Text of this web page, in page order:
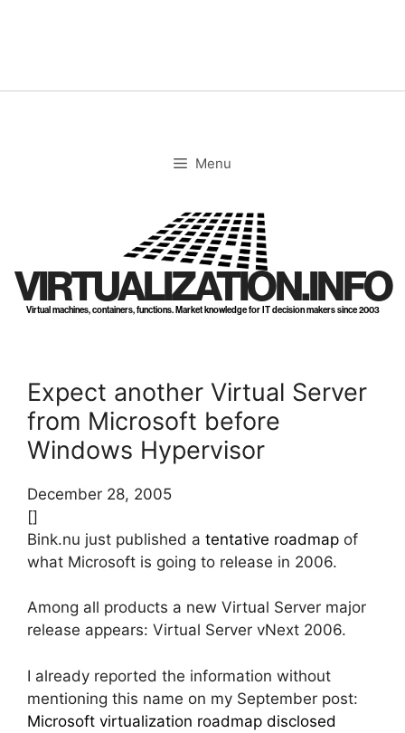
Menu
VIRTUALIZATION.INFO
Virtual machines, containers, functions. Market knowledge for IT decision makers since 2003
Expect another Virtual Server
from Microsoft before
Windows Hypervisor
December 28, 2005
[]
Bink.nu just published a tentative roadmap of
what Microsoft is going to release in 2006.
Among all products a new Virtual Server major
release appears: Virtual Server vNext 2006.
I already reported the information without
mentioning this name on my September post:
Microsoft virtualization roadmap disclosed